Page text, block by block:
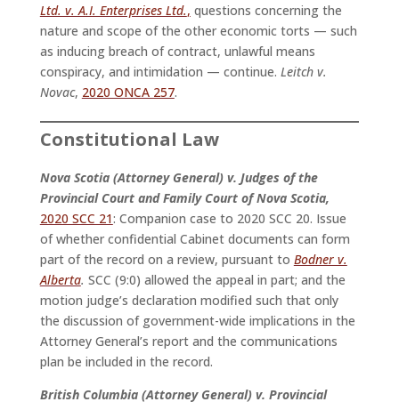
Ltd. v. A.I. Enterprises Ltd., questions concerning the
nature and scope of the other economic torts — such
as inducing breach of contract, unlawful means
conspiracy, and intimidation — continue. Leitch v.
Novac, 2020 ONCA 257.
Constitutional Law
Nova Scotia (Attorney General) v. Judges of the
Provincial Court and Family Court of Nova Scotia,
2020 SCC 21: Companion case to 2020 SCC 20. Issue
of whether confidential Cabinet documents can form
part of the record on a review, pursuant to Bodner v.
Alberta. SCC (9:0) allowed the appeal in part; and the
motion judge’s declaration modified such that only
the discussion of government-wide implications in the
Attorney General’s report and the communications
plan be included in the record.
British Columbia (Attorney General) v. Provincial